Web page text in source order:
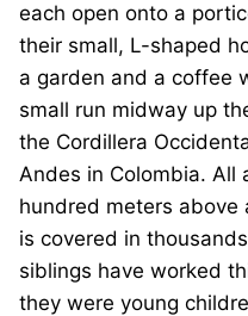
each open onto a
their small, L-shaped
a garden and a coffee
small run midway up
the Cordillera
Andes in Colombia. All
hundred meters
is covered in
siblings have worked
they were young